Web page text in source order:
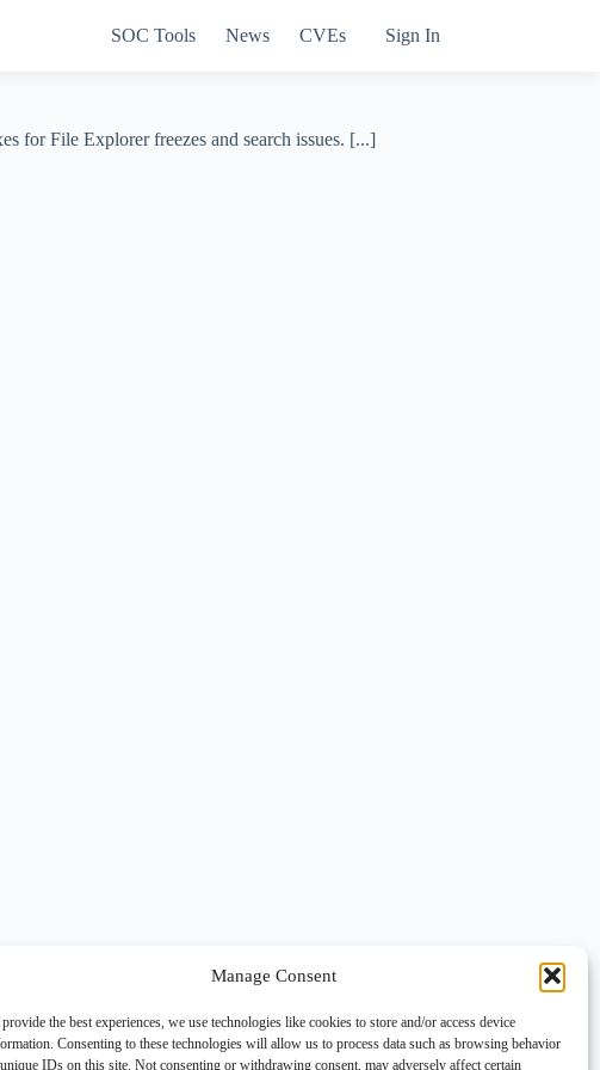
Manage Consent
the best experiences, we use technologies like cookies to store and/or access device
Consenting to these technologies will allow us to process data such as browsing behavior
IDs on this site. Not consenting or withdrawing consent, may adversely affect certain
SOC Tools News CVEs Sign In
for File Explorer freezes and search issues. [...]